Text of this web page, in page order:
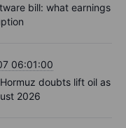
bill: what earnings
06:01:00
doubts lift oil as
2026